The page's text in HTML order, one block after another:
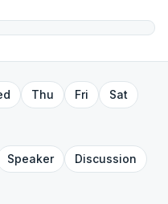
Thu Fri
Sat
Speaker
Discussion